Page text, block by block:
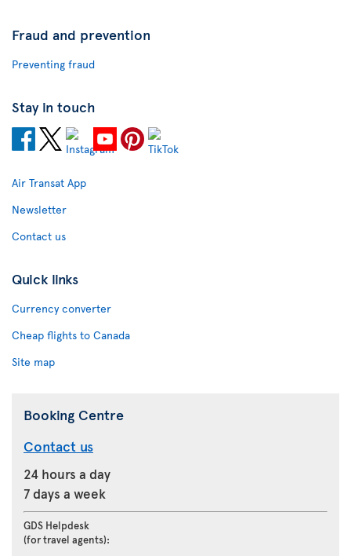
Fraud and prevention
Preventing fraud
Stay in touch
Air Transat App
Newsletter
Contact us
Quick links
Currency converter
Cheap flights to Canada
Site map
Booking Centre
Contact us
24 hours a day
7 days a week
GDS Helpdesk
(for travel agents):